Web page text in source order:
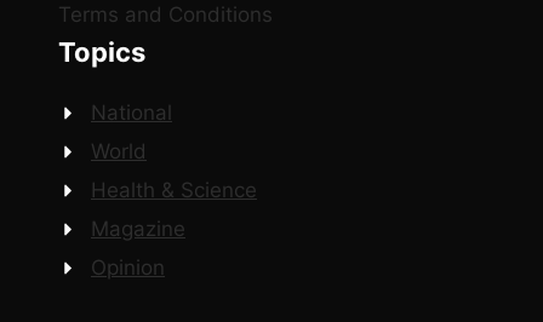
Terms and Conditions
Topics
National
World
Health & Science
Magazine
Opinion